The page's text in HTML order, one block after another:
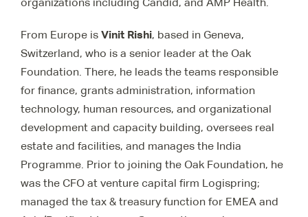
From Europe is Vinit Rishi, based in Geneva,
Switzerland, who is a senior leader at the Oak
Foundation. There, he leads the teams responsible
for finance, grants administration, information
technology, human resources, and organizational
development and capacity building, oversees real
estate and facilities, and manages the India
Programme. Prior to joining the Oak Foundation, he
was the CFO at venture capital firm Logispring;
managed the tax & treasury function for EMEA and